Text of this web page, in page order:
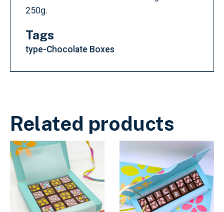
250g.
Tags
type-Chocolate Boxes
Related products